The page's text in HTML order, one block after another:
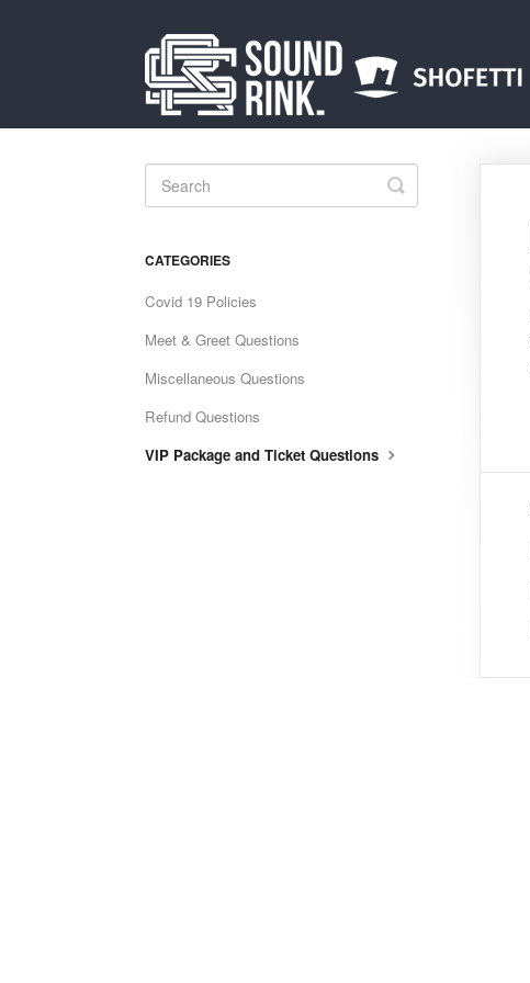
Toggle
Search
CATEGORIES
Covid 19 Policies
Meet & Greet Questions
Miscellaneous Questions
Refund Questions
VIP Package and Ticket Questions